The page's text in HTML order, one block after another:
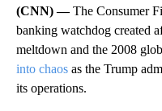
(CNN) —The Consumer
banking watchdog created
meltdown and the 2008
into chaos as the Trump
its operations.